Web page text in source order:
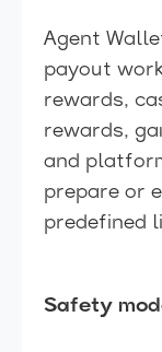
Agent
payout
rewards,
rewards,
and
prepare or
predefined
Safety